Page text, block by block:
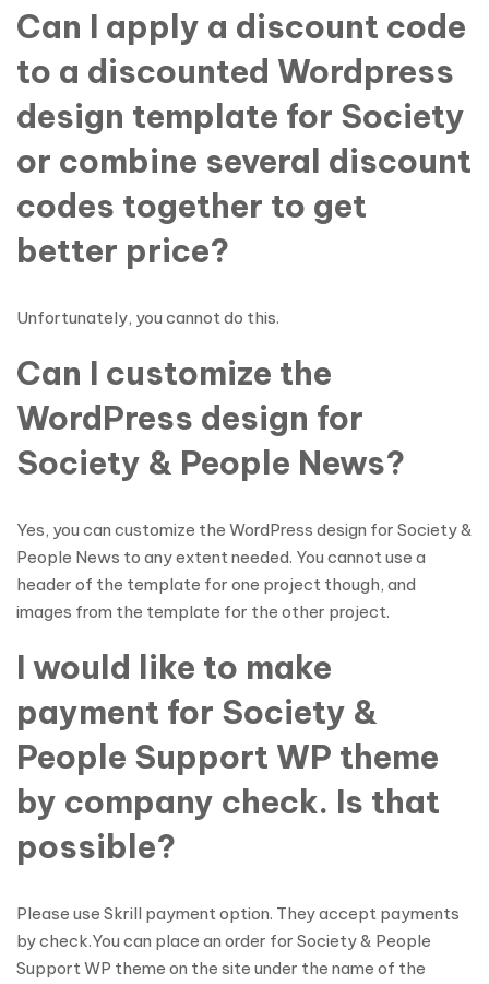
Can I apply a discount code
to a discounted Wordpress
design template for Society
or combine several discount
codes together to get
better price?
Unfortunately, you cannot do this.
Can I customize the
WordPress design for
Society & People News?
Yes, you can customize the WordPress design for Society &
People News to any extent needed. You cannot use a
header of the template for one project though, and
images from the template for the other project.
I would like to make
payment for Society &
People Support WP theme
by company check. Is that
possible?
Please use Skrill payment option. They accept payments
by check.You can place an order for Society & People
Support WP theme on the site under the name of the